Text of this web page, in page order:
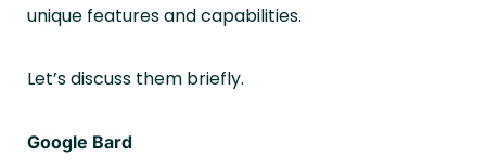
unique features and capabilities.
Let’s discuss them briefly.
Google Bard